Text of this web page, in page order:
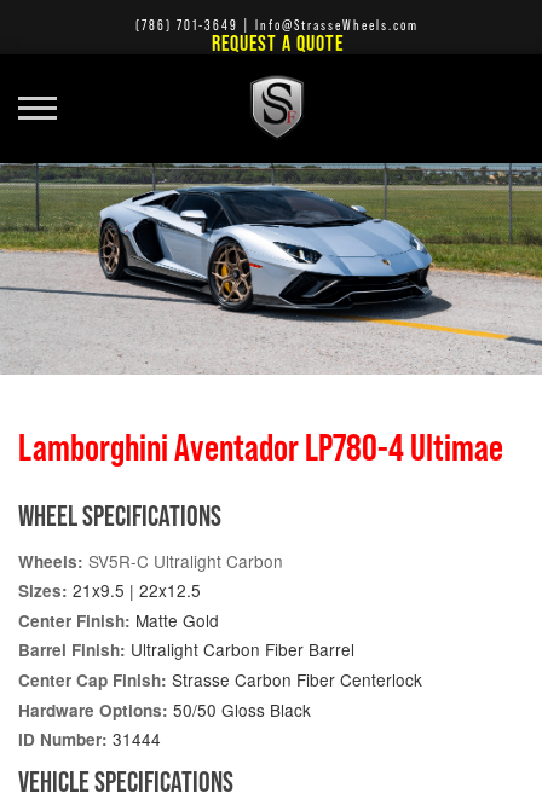
(786) 701-3649 Info@StrasseWheels.com
REQUEST A QUOTE
Lamborghini Aventador LP780-4 Ultimae
WHEEL SPECIFICATIONS
Wheels: SV5R-C Ultralight Carbon
Sizes: 21x9.5 | 22x12.5
Center Finish: Matte Gold
Barrel Finish: Ultralight Carbon Fiber Barrel
Center Cap Finish: Strasse Carbon Fiber Centerlock
Hardware Options: 50/50 Gloss Black
ID Number: 31444
VEHICLE SPECIFICATIONS